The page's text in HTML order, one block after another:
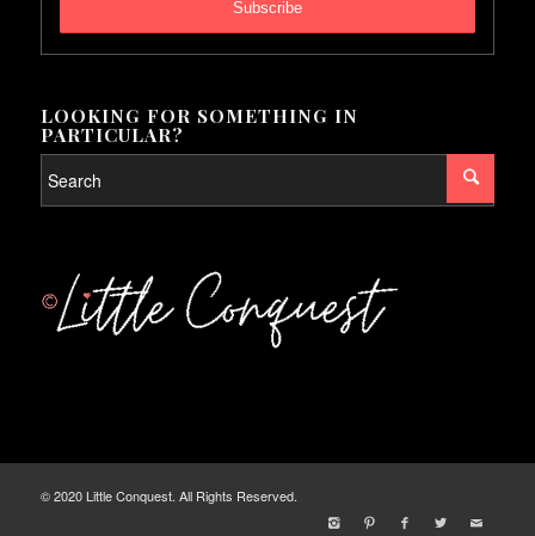
LOOKING FOR SOMETHING IN
PARTICULAR?
© 2020 Little Conquest. All Rights Reserved.